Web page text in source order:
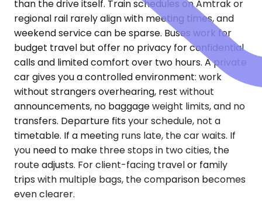
than the drive itself. Train schedules on Amtrak or
regional rail rarely align with meeting times, and
weekend service can be sparse. Buses work for
budget travel but offer no privacy for confidential
calls and limited comfort over two hours. A private
car gives you a controlled environment: work
without strangers overhearing, rest without
announcements, no baggage weight limits, and no
transfers. Departure fits your schedule, not a
timetable. If a meeting runs late, the car waits. If
you need to make three stops in two cities, the
route adjusts. For client-facing travel or family
trips with multiple bags, the comparison becomes
even clearer.